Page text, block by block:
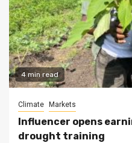
4 min read
Climate Markets
Influencer opens
drought training